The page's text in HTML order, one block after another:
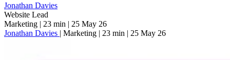
Jonathan Davies
Website Lead
Marketing | 23 min | 25 May 26
Jonathan Davies | Marketing | 23 min | 25 May 26